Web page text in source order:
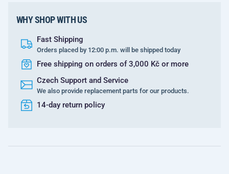
WHY SHOP WITH US
Fast Shipping
Orders placed by 12:00 p.m. will be shipped today
Free shipping on orders of 3,000 Kč or more
Czech Support and Service
We also provide replacement parts for our products.
14-day return policy